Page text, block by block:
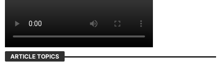
ARTICLE TOPICS